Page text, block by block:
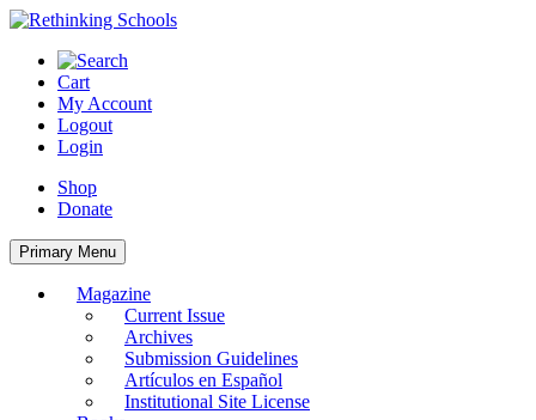
Skip
content
Cart
My Account
Logout
Login
Shop
Donate
Primary Menu
Magazine
Current Issue
Archives
Submission Guidelines
Artículos en Español
Institutional Site License